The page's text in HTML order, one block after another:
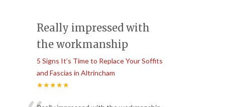
Really impressed with
the workmanship
5 Signs It’s Time to Replace Your Soffits
and Fascias in Altrincham
★★★★★